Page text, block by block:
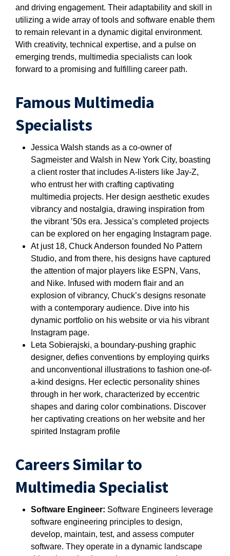
and driving engagement. Their adaptability and skill in
utilizing a wide array of tools and software enable them
to remain relevant in a dynamic digital environment.
With creativity, technical expertise, and a pulse on
emerging trends, multimedia specialists can look
forward to a promising and fulfilling career path.
Famous Multimedia
Specialists
Jessica Walsh stands as a co-owner of
Sagmeister and Walsh in New York City, boasting
a client roster that includes A-listers like Jay-Z,
who entrust her with crafting captivating
multimedia projects. Her design aesthetic exudes
vibrancy and nostalgia, drawing inspiration from
the vibrant ’50s era. Jessica’s completed projects
can be explored on her engaging Instagram page.
At just 18, Chuck Anderson founded No Pattern
Studio, and from there, his designs have captured
the attention of major players like ESPN, Vans,
and Nike. Infused with modern flair and an
explosion of vibrancy, Chuck’s designs resonate
with a contemporary audience. Dive into his
dynamic portfolio on his website or via his vibrant
Instagram page.
Leta Sobierajski, a boundary-pushing graphic
designer, defies conventions by employing quirks
and unconventional illustrations to fashion one-of-
a-kind designs. Her eclectic personality shines
through in her work, characterized by eccentric
shapes and daring color combinations. Discover
her captivating creations on her website and her
spirited Instagram profile
Careers Similar to
Multimedia Specialist
Software Engineer: Software Engineers leverage
software engineering principles to design,
develop, maintain, test, and assess computer
software. They operate in a dynamic landscape